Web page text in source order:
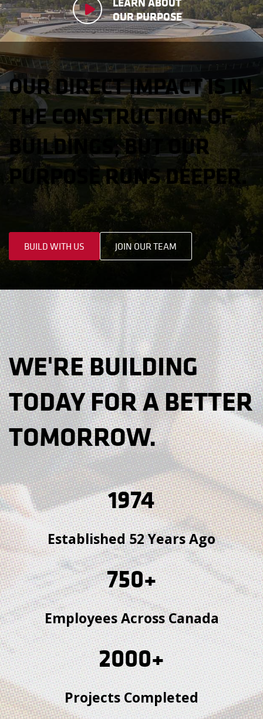
OUR PURPOSE
OUR DIRECT IMPACT IS IN
THE CONSTRUCTION OF
BUILDINGS, BUT OUR
PURPOSE RUNS DEEPER.
BUILD WITH US JOIN OUR TEAM
WE'RE BUILDING
TODAY FOR A BETTER
TOMORROW.
1974
Established 52 Years Ago
750+
Employees Across Canada
2000+
Projects Completed